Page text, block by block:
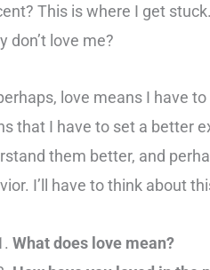
This is where I get
don’t love me?
love means I have
that I have to set a better
them better, and
I’ll have to think about
What does love mean?